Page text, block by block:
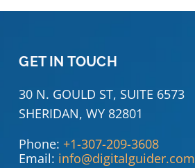
GET IN TOUCH
30 N. GOULD ST, SUITE 6573
SHERIDAN, WY 82801
Phone: +1-307-209-3608
Email: info@digitalguider.com